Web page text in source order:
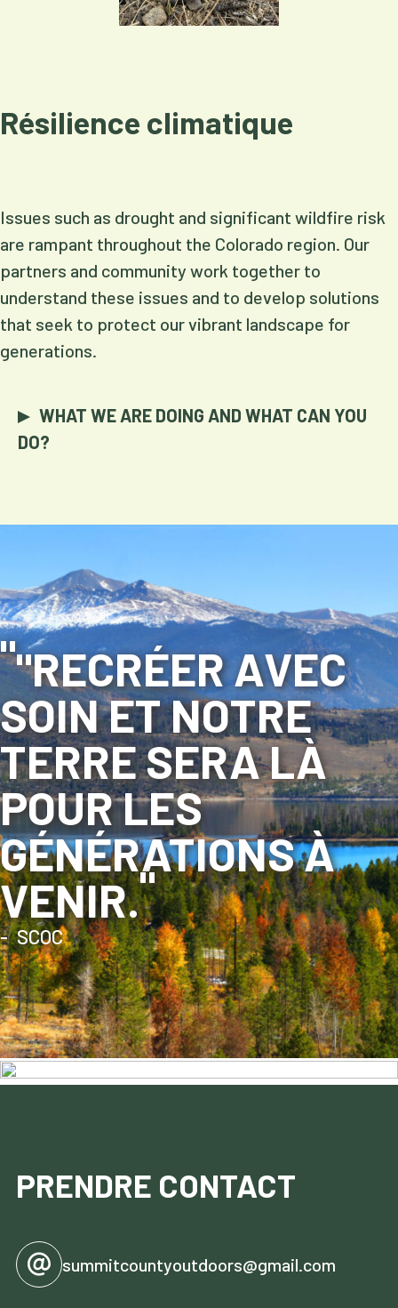
Résilience climatique
Issues such as drought and significant wildfire risk
are rampant throughout the Colorado region. Our
partners and community work together to
understand these issues and to develop solutions
that seek to protect our vibrant landscape for
generations.
WHAT WE ARE DOING AND WHAT CAN YOU
DO?
"RECRÉER AVEC
SOIN ET NOTRE
TERRE SERA LÀ
POUR LES
GÉNÉRATIONS À
VENIR.
SCOC
PRENDRE CONTACT
summitcountyoutdoors@gmail.com